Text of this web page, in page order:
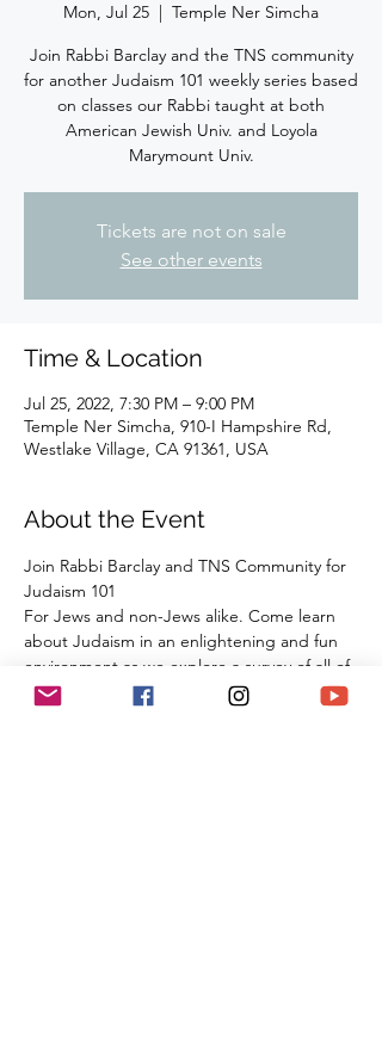
Mon, Jul 25
  |
Temple Ner Simcha
Join Rabbi Barclay and the TNS community
for another Judaism 101 weekly series based
on classes our Rabbi taught at both
American Jewish Univ. and Loyola
Marymount Univ.
Tickets are not on sale
See other events
Time & Location
Jul 25, 2022, 7:30 PM – 9:00 PM
Temple Ner Simcha, 910-I Hampshire Rd,
Westlake Village, CA 91361, USA
About the Event
Join Rabbi Barclay and TNS Community for
Judaism 101
For Jews and non-Jews alike. Come learn
about Judaism in an enlightening and fun
environment as we explore a survey of all of
our tradition, beliefs, and practices from